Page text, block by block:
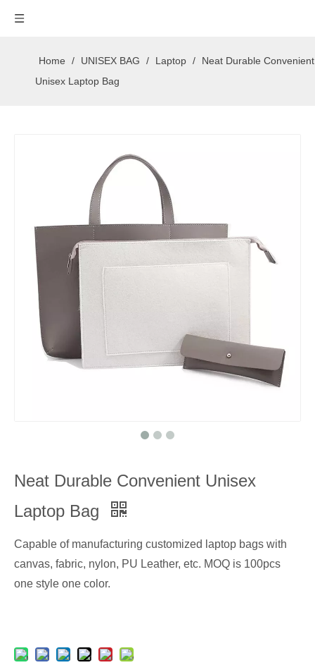
Home / UNISEX BAG / Laptop /
Neat Durable Convenient
Unisex Laptop Bag
Neat Durable Convenient Unisex
Laptop Bag
Capable of manufacturing customized laptop bags with
canvas, fabric, nylon, PU Leather, etc. MOQ is 100pcs
one style one color.